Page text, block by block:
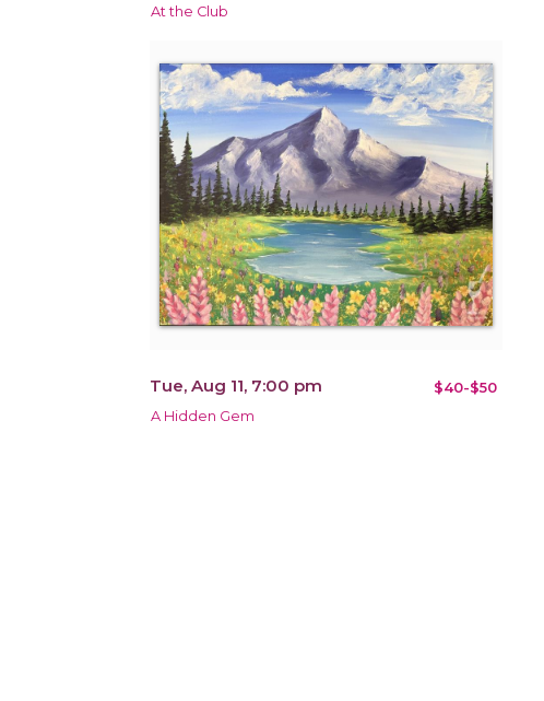
At the Club
Tue, Aug 11, 7:00 pm $40-$50
A Hidden Gem